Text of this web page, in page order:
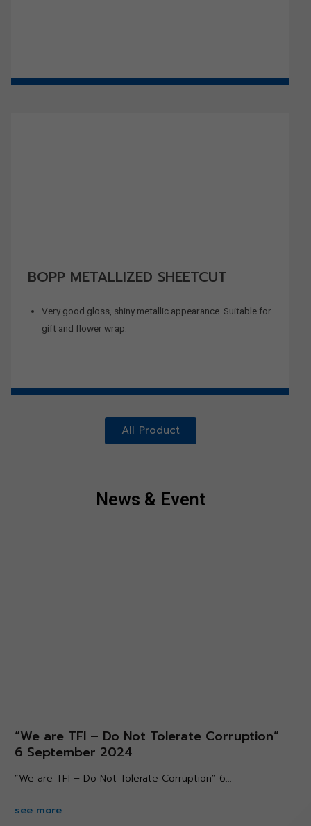
BOPP METALLIZED SHEETCUT
Very good gloss, shiny metallic appearance. Suitable for
gift and flower wrap.
All Product
News & Event
“We are TFI – Do Not Tolerate Corruption”
6 September 2024
“We are TFI – Do Not Tolerate Corruption” 6...
see more